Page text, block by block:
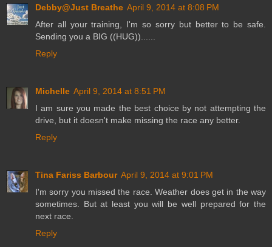
Debby@Just Breathe April 9, 2014 at 8:08 PM
After all your training, I'm so sorry but better to be safe.
Sending you a BIG ((HUG))......
Reply
Michelle April 9, 2014 at 8:51 PM
I am sure you made the best choice by not attempting the
drive, but it doesn't make missing the race any better.
Reply
Tina Fariss Barbour April 9, 2014 at 9:01 PM
I'm sorry you missed the race. Weather does get in the way
sometimes. But at least you will be well prepared for the
next race.
Reply